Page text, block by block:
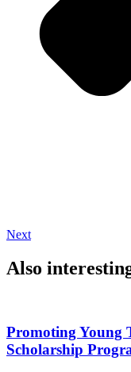
Next
Also
Promoting Young
Scholarship